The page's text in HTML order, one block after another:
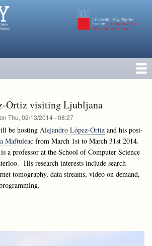
Ortiz visiting Ljubljana
on Thu, 02/13/2014 - 08:27
be hosting Alejandro López-Ortiz and his post-
Maftuleac from March 1st to March 31st 2014.
a professor at the School of Computer Science
His research interests include search
tomography, data streams, video on demand,